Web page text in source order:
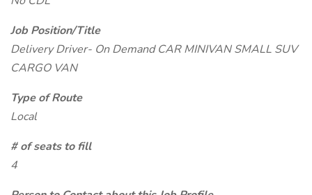
Job Position/Title
Delivery Driver- On Demand CAR MINIVAN SMALL SUV
CARGO VAN
Type of Route
Local
# of seats to fill
4